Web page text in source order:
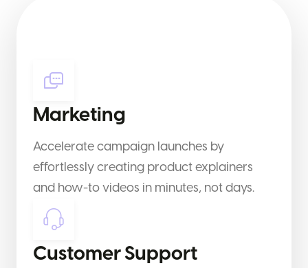
Marketing
Accelerate campaign launches by
effortlessly creating product explainers
and how-to videos in minutes, not days.
Customer Support